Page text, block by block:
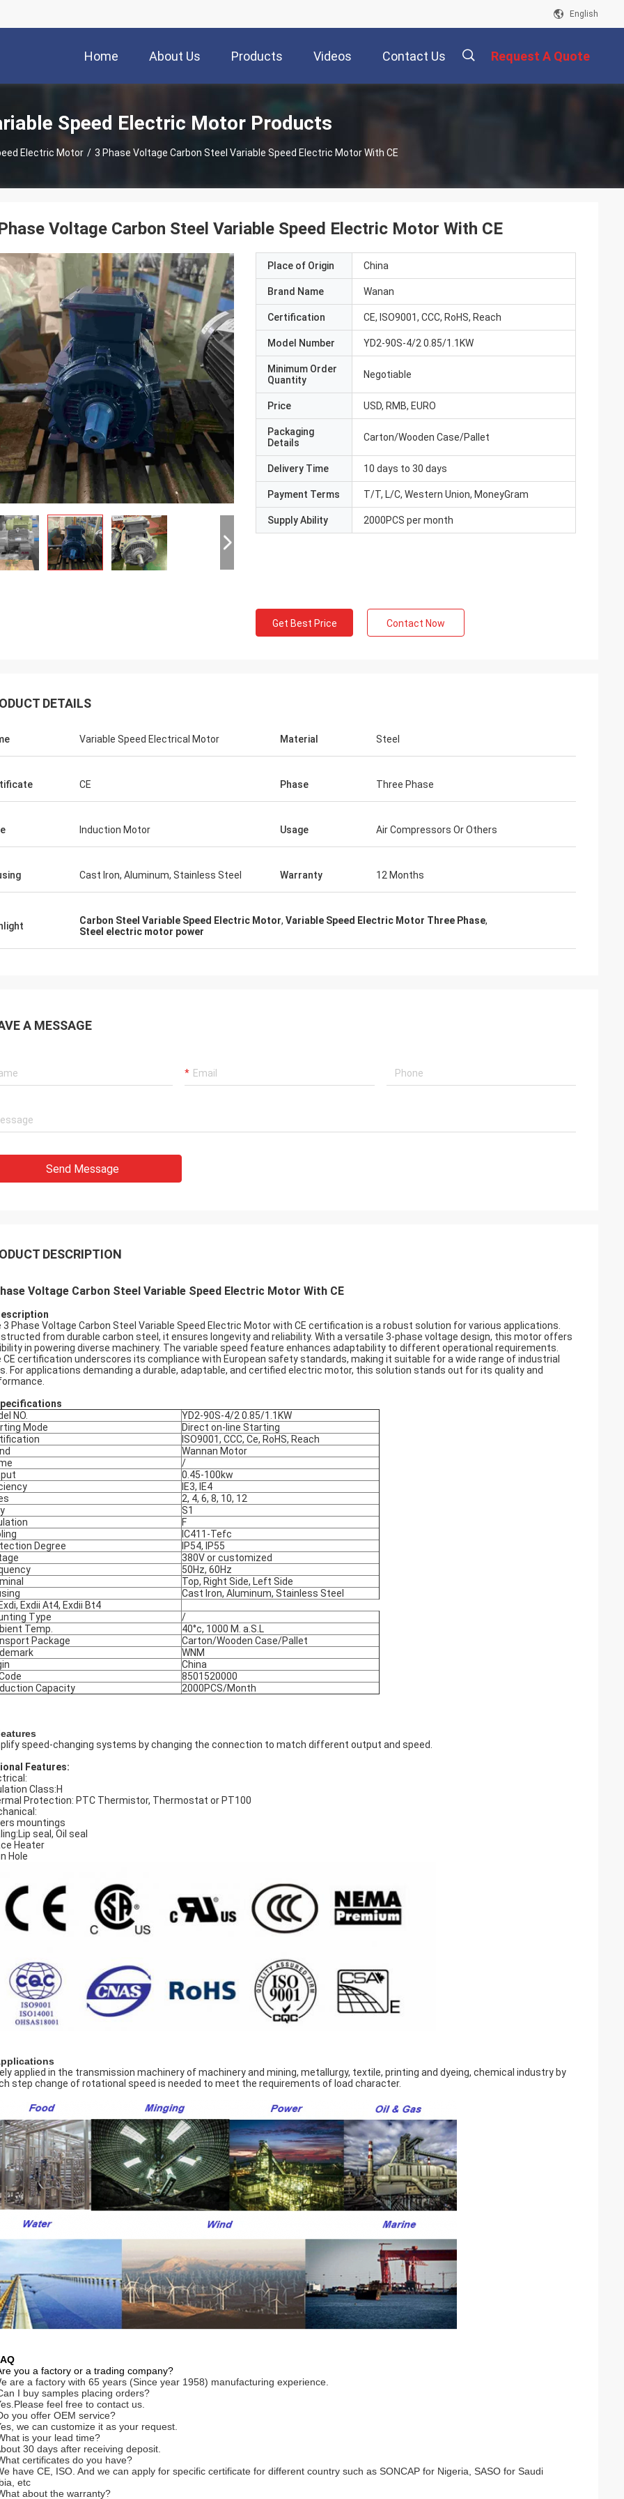
English
Home About Us Products Videos Contact Us Request A Quote
Speed Electric Motor Products
Electric Motor / 3 Phase Voltage Carbon Steel Variable Speed Electric Motor With CE
Voltage Carbon Steel Variable Speed Electric Motor With CE
Place of Origin China
Brand Name Wanan
Certification CE, ISO9001, CCC, RoHS, Reach
Model Number YD2-90S-4/2 0.85/1.1KW
Minimum Order
Quantity
Negotiable
Price USD, RMB, EURO
Packaging
Details
Carton/Wooden Case/Pallet
Delivery Time 10 days to 30 days
Payment Terms T/T, L/C, Western Union, MoneyGram
Supply Ability 2000PCS per month
Get Best Price Contact Now
DETAILS
Variable Speed Electrical Motor Material Steel
CE Phase Three Phase
Induction Motor Usage Air Compressors Or Others
Cast Iron, Aluminum, Stainless Steel Warranty 12 Months
Carbon Steel Variable Speed Electric Motor, Variable Speed Electric Motor Three Phase,
Steel electric motor power
A MESSAGE
Send Message
DESCRIPTION
Voltage Carbon Steel Variable Speed Electric Motor With CE
3 Phase Voltage Carbon Steel Variable Speed Electric Motor with CE certification is a robust solution for various applications.
from durable carbon steel, it ensures longevity and reliability. With a versatile 3-phase voltage design, this motor offers
in powering diverse machinery. The variable speed feature enhances adaptability to different operational requirements.
CE certification underscores its compliance with European safety standards, making it suitable for a wide range of industrial
For applications demanding a durable, adaptable, and certified electric motor, this solution stands out for its quality and
ifications
NO.
YD2-90S-4/2 0.85/1.1KW
Mode
Direct on-line Starting
ISO9001, CCC, Ce, RoHS, Reach
Wannan Motor
/
0.45-100kw
IE3, IE4
2, 4, 6, 8, 10, 12
S1
F
IC411-Tefc
Degree
IP54, IP55
380V or customized
50Hz, 60Hz
Top, Right Side, Left Side
Cast Iron, Aluminum, Stainless Steel
Exdii At4, Exdii Bt4
Type
/
Temp.
40°c, 1000 M. a.S.L
Package
Carton/Wooden Case/Pallet
WNM
China
8501520000
Capacity
2000PCS/Month
speed-changing systems by changing the connection to match different output and speed.
Features:
Class:H
Protection: PTC Thermistor, Thermostat or PT100
mountings
seal, Oil seal
Heater
Hole
applied in the transmission machinery of machinery and mining, metallurgy, textile, printing and dyeing, chemical industry by
step change of rotational speed is needed to meet the requirements of load character.
you a factory or a trading company?
are a factory with 65 years (Since year 1958) manufacturing experience.
I buy samples placing orders?
feel free to contact us.
you offer OEM service?
we can customize it as your request.
is your lead time?
30 days after receiving deposit.
certificates do you have?
have CE, ISO. And we can apply for specific certificate for different country such as SONCAP for Nigeria, SASO for Saudi
etc
about the warranty?